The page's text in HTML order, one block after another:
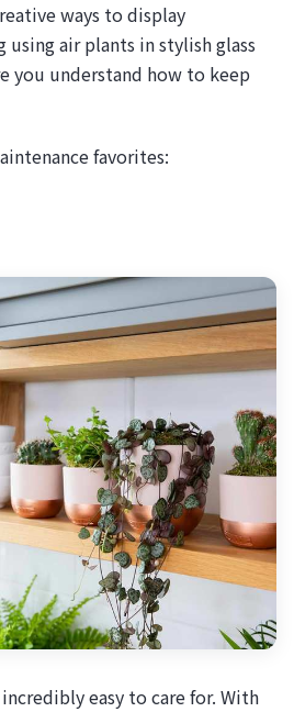
ways to display
air plants in stylish glass
you understand how to keep
favorites:
easy to care for. With